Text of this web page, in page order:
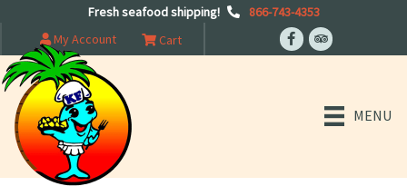
Fresh seafood shipping!
866-743-4353
My Account
Cart
MENU